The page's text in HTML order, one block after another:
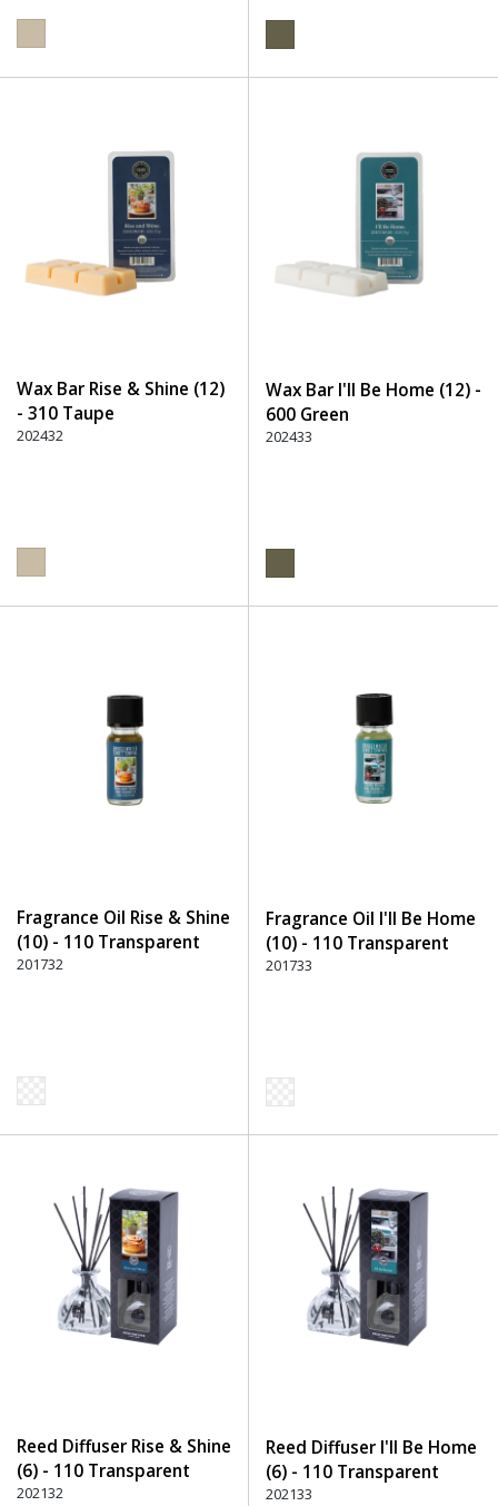
Wax Bar Rise & Shine (12)
- 310 Taupe
202432
Wax Bar I'll Be Home (12) -
600 Green
202433
Fragrance Oil Rise & Shine
(10) - 110 Transparent
201732
Fragrance Oil I'll Be Home
(10) - 110 Transparent
201733
Reed Diffuser Rise & Shine
(6) - 110 Transparent
202132
Reed Diffuser I'll Be Home
(6) - 110 Transparent
202133